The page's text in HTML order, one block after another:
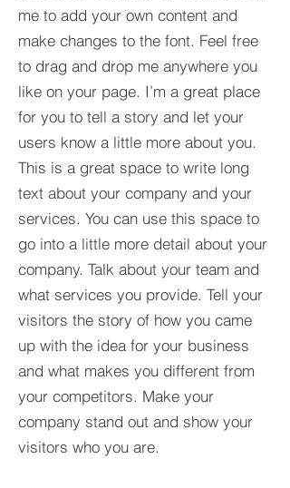
me to add your own content and
make changes to the font. Feel free
to drag and drop me anywhere you
like on your page. I’m a great place
for you to tell a story and let your
users know a little more about you.​
This is a great space to write long
text about your company and your
services. You can use this space to
go into a little more detail about your
company. Talk about your team and
what services you provide. Tell your
visitors the story of how you came
up with the idea for your business
and what makes you different from
your competitors. Make your
company stand out and show your
visitors who you are.